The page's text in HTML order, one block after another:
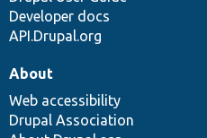
Developer docs
API.Drupal.org
About
Web accessibility
Drupal Association